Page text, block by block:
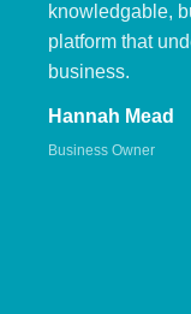
knowledgable,
platform that
business.
Hannah Mead
Business Owner